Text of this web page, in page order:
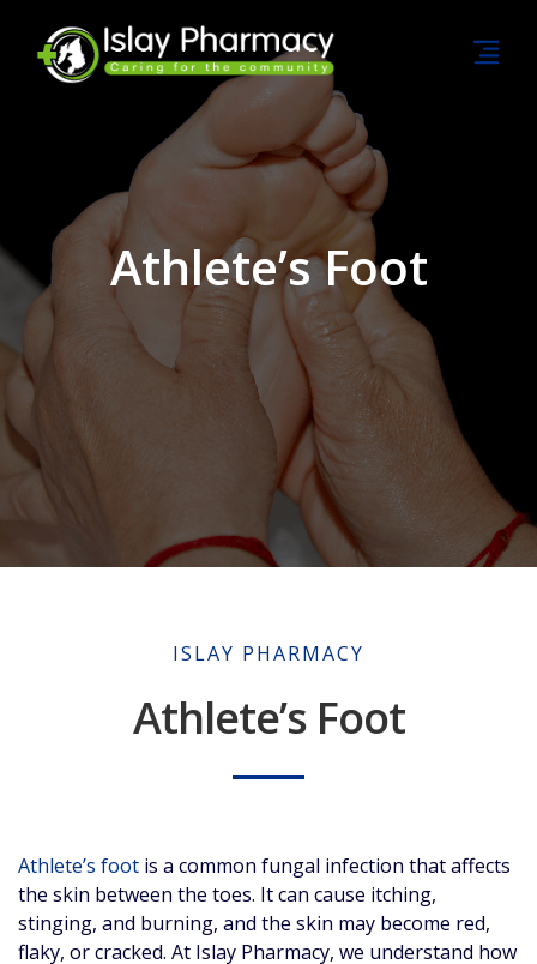
Athlete’s Foot
ISLAY PHARMACY
Athlete’s Foot
Athlete’s foot is a common fungal infection that affects
the skin between the toes. It can cause itching,
stinging, and burning, and the skin may become red,
flaky, or cracked. At Islay Pharmacy, we understand how